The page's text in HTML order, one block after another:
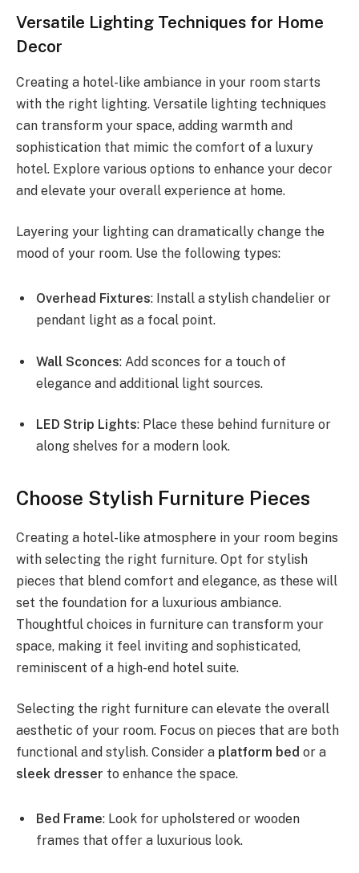
Versatile Lighting Techniques for Home
Decor
Creating a hotel-like ambiance in your room starts
with the right lighting. Versatile lighting techniques
can transform your space, adding warmth and
sophistication that mimic the comfort of a luxury
hotel. Explore various options to enhance your decor
and elevate your overall experience at home.
Layering your lighting can dramatically change the
mood of your room. Use the following types:
Overhead Fixtures: Install a stylish chandelier or
pendant light as a focal point.
Wall Sconces: Add sconces for a touch of
elegance and additional light sources.
LED Strip Lights: Place these behind furniture or
along shelves for a modern look.
Choose Stylish Furniture Pieces
Creating a hotel-like atmosphere in your room begins
with selecting the right furniture. Opt for stylish
pieces that blend comfort and elegance, as these will
set the foundation for a luxurious ambiance.
Thoughtful choices in furniture can transform your
space, making it feel inviting and sophisticated,
reminiscent of a high-end hotel suite.
Selecting the right furniture can elevate the overall
aesthetic of your room. Focus on pieces that are both
functional and stylish. Consider a platform bed or a
sleek dresser to enhance the space.
Bed Frame: Look for upholstered or wooden
frames that offer a luxurious look.